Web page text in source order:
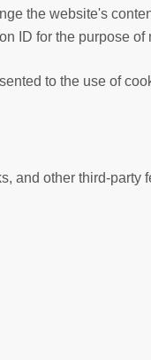
the website's
ID for the purpose of
to the use of
and other third-party